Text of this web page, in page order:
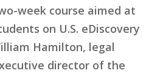
week course aimed at
on U.S. eDiscovery
Hamilton, legal
director of the